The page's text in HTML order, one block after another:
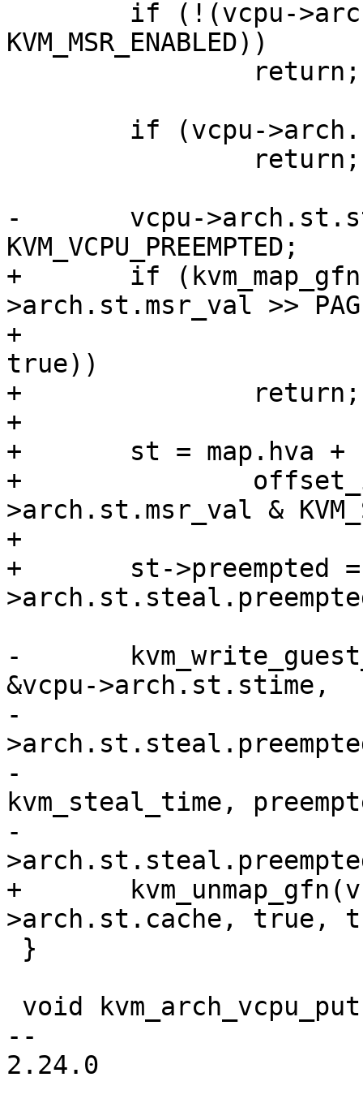
KVM_MSR_ENABLED))
-	vcpu->arch.st.steal.preempted =
KVM_VCPU_PREEMPTED;
+	if (kvm_map_gfn(vcpu, vcpu-
>arch.st.msr_val >>
+			&vcpu->arch.st.cache,
true))
+		return;
+
+	st = map.hva +
+		offset_in_page(vcpu-
>arch.st.msr_val &
+
+	st->preempted = vcpu-
>arch.st.steal.preempted =
-	kvm_write_guest_offset_cached(vcpu->kvm,
&vcpu->arch.st.stime,
-			&vcpu-
-			offsetof(struct
kvm_steal_time,
-			sizeof(vcpu-
+	kvm_unmap_gfn(vcpu, &map, &vcpu-
>arch.st.cache, true,
--
2.24.0